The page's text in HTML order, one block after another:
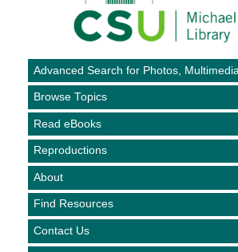
Advanced Search for Photos,
Browse Topics
Read eBooks
Reproductions
About
Find Resources
Contact Us